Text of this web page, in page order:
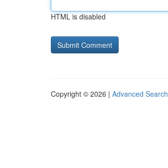
HTML is disabled
Copyright © 2026 | Advanced Search